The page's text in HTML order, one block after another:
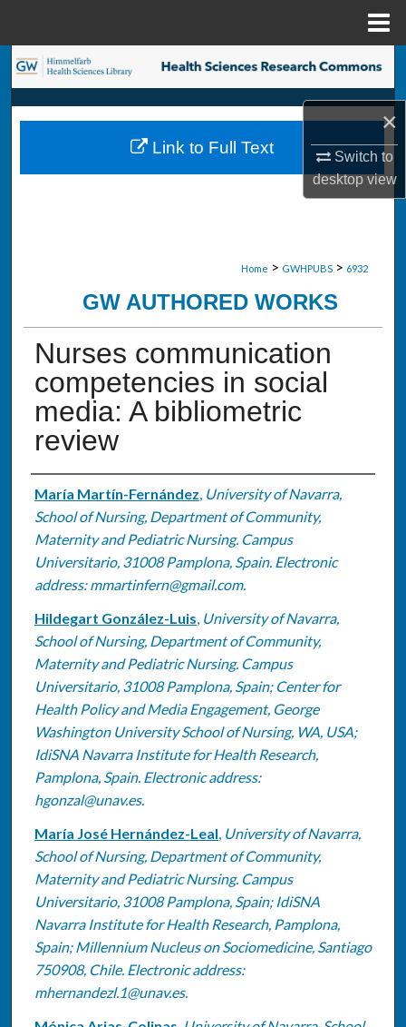
×
Switch to
desktopview
Search
Browse Collections
My Account
Home > GWHPUBS > 6932
GW AUTHORED WORKS
Nurses communication
competencies in social
media: A bibliometric
review
Authors
María Martín-Fernández, University of Navarra,
School of Nursing, Department of Community,
Maternity and Pediatric Nursing. Campus
Universitario, 31008 Pamplona, Spain. Electronic
address: mmartinfern@gmail.com.
Hildegart González-Luis, University of Navarra,
School of Nursing, Department of Community,
Maternity and Pediatric Nursing. Campus
Universitario, 31008 Pamplona, Spain; Center for
Health Policy and Media Engagement, George
Washington University School of Nursing, WA, USA;
IdiSNA Navarra Institute for Health Research,
Pamplona, Spain. Electronic address:
hgonzal@unav.es.
María José Hernández-Leal, University of Navarra,
School of Nursing, Department of Community,
Maternity and Pediatric Nursing. Campus
Universitario, 31008 Pamplona, Spain; IdiSNA
Navarra Institute for Health Research, Pamplona,
Spain; Millennium Nucleus on Sociomedicine, Santiago
750908, Chile. Electronic address:
mhernandezl.1@unav.es.
Link to Full Text